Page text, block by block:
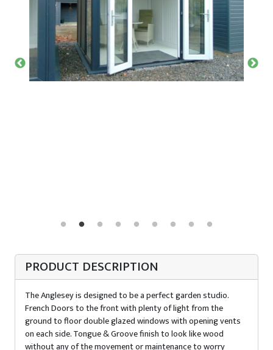
PRODUCT DESCRIPTION
The Anglesey is designed to be a perfect garden studio.
French Doors to the front with plenty of light from the
ground to floor double glazed windows with opening vents
on each side. Tongue & Groove finish to look like wood